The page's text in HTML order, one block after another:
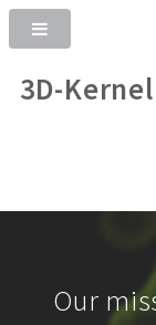
3D-
Our